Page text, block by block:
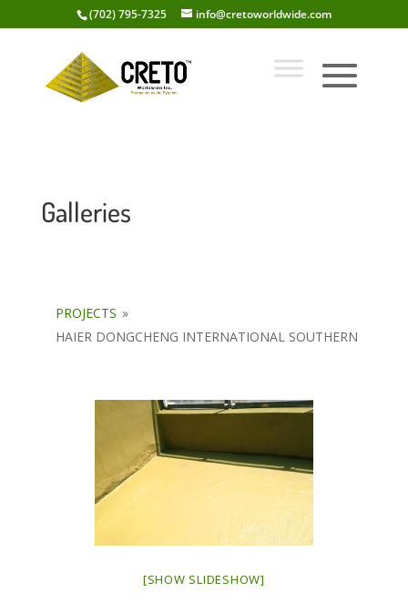
(702) 795-7325 info@cretoworldwide.com
Galleries
PROJECTS »
HAIER DONGCHENG INTERNATIONAL SOUTHERN
[SHOW SLIDESHOW]